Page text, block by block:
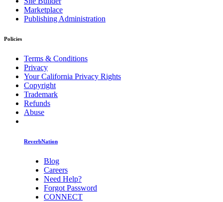
Marketplace
Publishing Administration
Policies
Terms & Conditions
Privacy
Your California Privacy Rights
Copyright
Trademark
Refunds
Abuse
ReverbNation
Blog
Careers
Need Help?
Forgot Password
CONNECT